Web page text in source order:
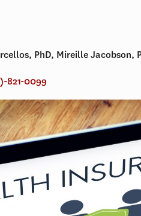
PhD, Mireille Jacobson,
821-0099